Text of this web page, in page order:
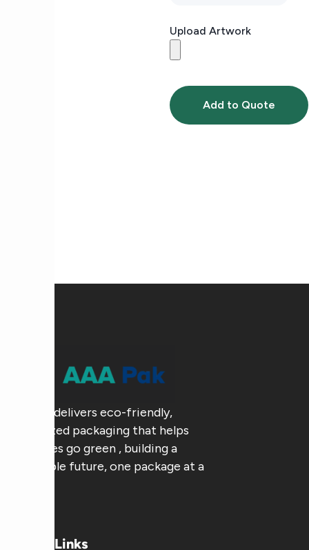
Upload Artwork
Add to Quote
AAA Pak delivers eco-friendly,
customized packaging that helps
businesses go green , building a
sustainable future, one package at a
Useful Links